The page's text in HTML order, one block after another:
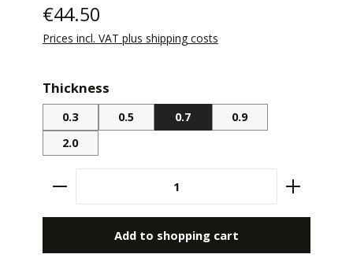
€44.50
Prices incl. VAT plus shipping costs
Select
Thickness
0.3 0.5 0.7
0.9
2.0
Product Quantity: Enter the desired
Add to shopping cart